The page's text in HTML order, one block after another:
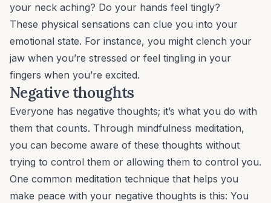
your neck aching? Do your hands feel tingly?
These physical sensations can clue you into your
emotional state. For instance, you might clench your
jaw when you’re stressed or feel tingling in your
fingers when you’re excited.
Negative thoughts
Everyone has negative thoughts; it’s what you do with
them that counts. Through mindfulness meditation,
you can become aware of these thoughts without
trying to control them or allowing them to control you.
One common meditation technique that helps you
make peace with your negative thoughts is this: You